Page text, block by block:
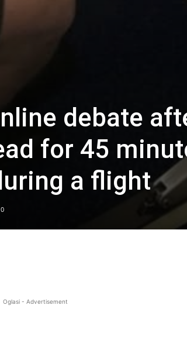
debate
for 45
a flight
0
Oglasi - Advertisement